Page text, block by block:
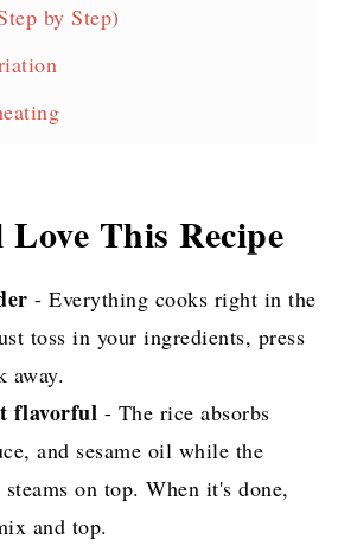
by Step)
Pot Recipe)
Salmon Recipes!
This Recipe
- Everything cooks right in the
toss in your ingredients, press
away.
flavorful - The rice absorbs
and sesame oil while the
on top. When it's done,
and top.